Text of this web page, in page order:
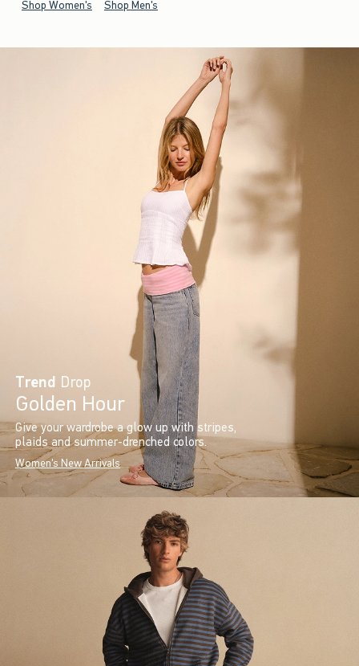
Shop Women's Shop Men's
Trend Drop
Golden Hour
Give your wardrobe a glow up with stripes,
plaids and summer-drenched colors.
Women's New Arrivals